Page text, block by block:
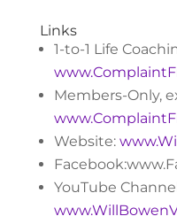
Links
1-to-1 Life
Members-Only,
Website:
YouTube